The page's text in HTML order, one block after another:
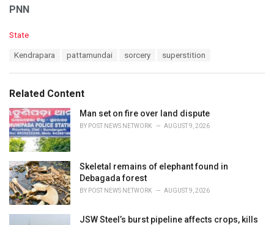
PNN
C
o
i
e
s
:
State
:
Kendrapara pattamundai sorcery superstition
Related Content
Man set on fire over land dispute
BY POST NEWS NETWORK AUGUST 9, 2026
Skeletal remains of elephant found in
Debagada forest
BY POST NEWS NETWORK AUGUST 9, 2026
JSW Steel’s burst pipeline affects crops, kills